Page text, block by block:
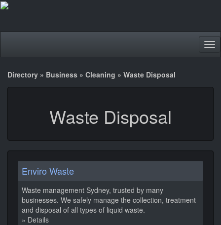
Directory » Business » Cleaning » Waste Disposal
Waste Disposal
Enviro Waste
Waste management Sydney, trusted by many
businesses. We safely manage the collection, treatment
and disposal of all types of liquid waste.
» Details